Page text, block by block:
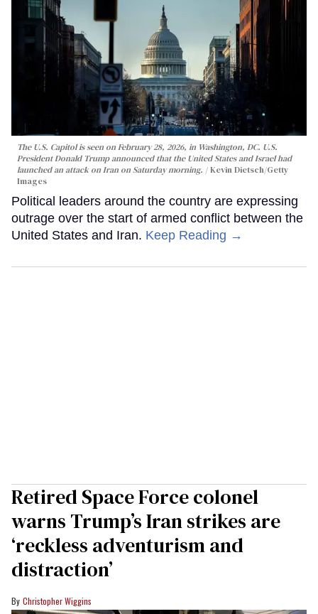
The U.S. Capitol is seen on February 28, 2026, in Washington, DC. U.S.
President Donald Trump announced that the United States and Israel had
launched an attack on Iran on Saturday morning.
Kevin Dietsch/Getty
Images
Political leaders around the country are expressing
outrage over the start of armed conflict between the
United States and Iran. Keep Reading →
Retired Space Force colonel
warns Trump’s Iran strikes are
‘reckless adventurism and
distraction’
Christopher Wiggins